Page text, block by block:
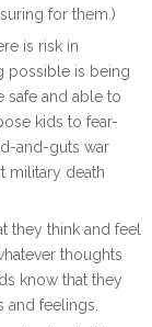
for them.)
is risk in
possible is being
and able to
kids to fear-
and-guts war
military death
they think and feel
thoughts
know that they
and feelings.